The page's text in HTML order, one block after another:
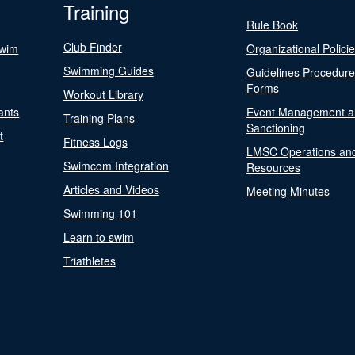
Training
Club Finder
Swimming Guides
Workout Library
Training Plans
Fitness Logs
Swimcom Integration
Articles and Videos
Swimming 101
Learn to swim
Triathletes
Rule Book
Organizational
Guidelines
Forms
Event Management
Sanctioning
LMSC Operations
Resources
Meeting Minutes